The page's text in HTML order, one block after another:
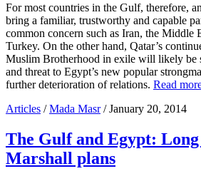
For most countries in the Gulf, therefore,
bring a familiar, trustworthy and capable
common concern such as Iran, the Middle
Turkey. On the other hand, Qatar’s
Muslim Brotherhood in exile will likely be
and threat to Egypt’s new popular
further deterioration of relations. Read
Articles /Mada Masr / January 20, 2014
The Gulf and Egypt:
Marshall plans